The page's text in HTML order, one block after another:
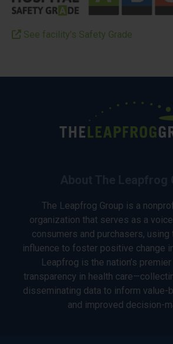
See facility’s Safety Grade
The Leapfrog Group is a
organization that serves as a
consumers and purchasers,
influence to foster positive change
Leapfrog is the nation’s
transparency in health
disseminating data to inform value-
and improved decision-